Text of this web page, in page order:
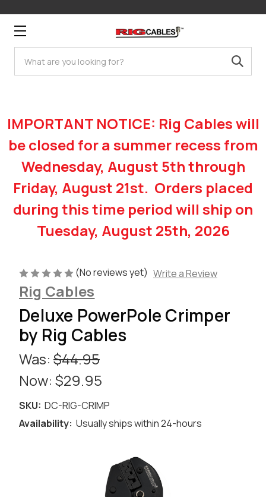
IMPORTANT NOTICE: Rig Cables will
be closed for a summer recess from
Wednesday, August 5th through
Friday, August 21st. Orders placed
during this time period will ship on
Tuesday, August 25th, 2026
(No reviews yet) Write a Review
Rig Cables
Deluxe PowerPole Crimper
by Rig Cables
Was: $44.95
Now: $29.95
SKU: DC-RIG-CRIMP
Availability: Usually ships within 24-hours